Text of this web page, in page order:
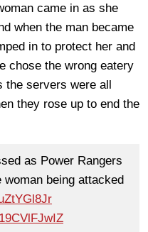
came in as she
when the man became
in to protect her and
chose the wrong eatery
the servers were all
they rose up to end the
as Power Rangers
being attacked